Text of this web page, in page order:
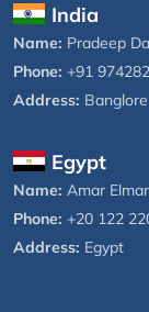
India
Name: Pradeep
Phone: +91
Address: Banglore
Egypt
Name: Amar
Phone: +20 122
Address: Egypt